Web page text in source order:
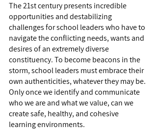
The 21st century presents incredible
opportunities and destabilizing
challenges for school leaders who have to
navigate the conflicting needs, wants and
desires of an extremely diverse
constituency. To become beacons in the
storm, school leaders must embrace their
own authenticities, whatever they may be.
Only once we identify and communicate
who we are and what we value, can we
create safe, healthy, and cohesive
learning environments.